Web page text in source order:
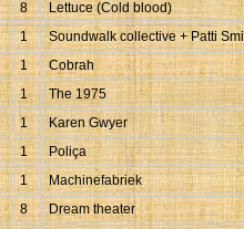
8
Lettuce (Cold blood)
1
Soundwalk collective + Patti
1
Cobrah
1
The 1975
1
Karen Gwyer
1
Poliça
1
Machinefabriek
8
Dream theater